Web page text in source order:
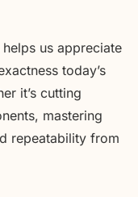
us appreciate
today’s
it’s cutting
mastering
repeatability from